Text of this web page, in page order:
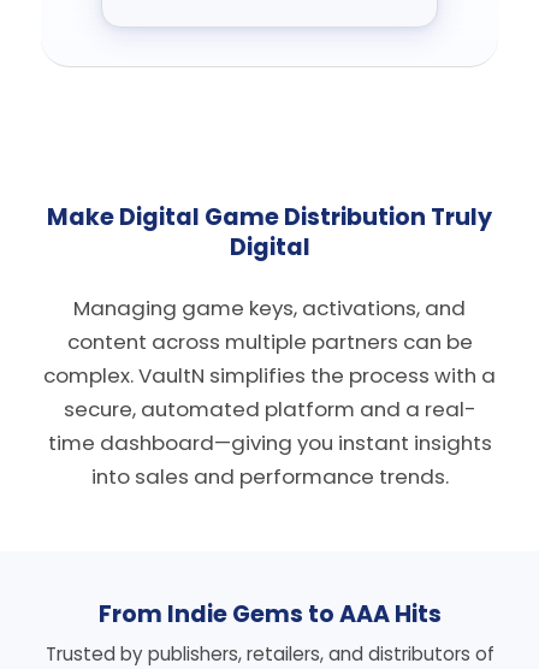
Make Digital Game Distribution Truly
Digital
Managing game keys, activations, and
content across multiple partners can be
complex. VaultN simplifies the process with a
secure, automated platform and a real-
time dashboard—giving you instant insights
into sales and performance trends.
From Indie Gems to AAA Hits
Trusted by publishers, retailers, and distributors of